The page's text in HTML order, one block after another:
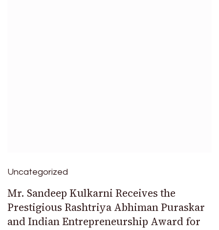
Uncategorized
Mr. Sandeep Kulkarni Receives the
Prestigious Rashtriya Abhiman Puraskar
and Indian Entrepreneurship Award for